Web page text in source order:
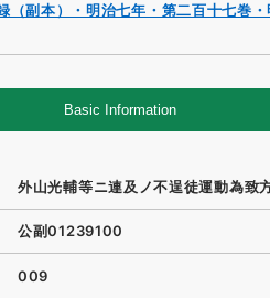
（副本）・明治七年・第二百十七巻
Basic Information
外山光輔等ニ連及ノ不逞徒運動為致
公副01239100
009